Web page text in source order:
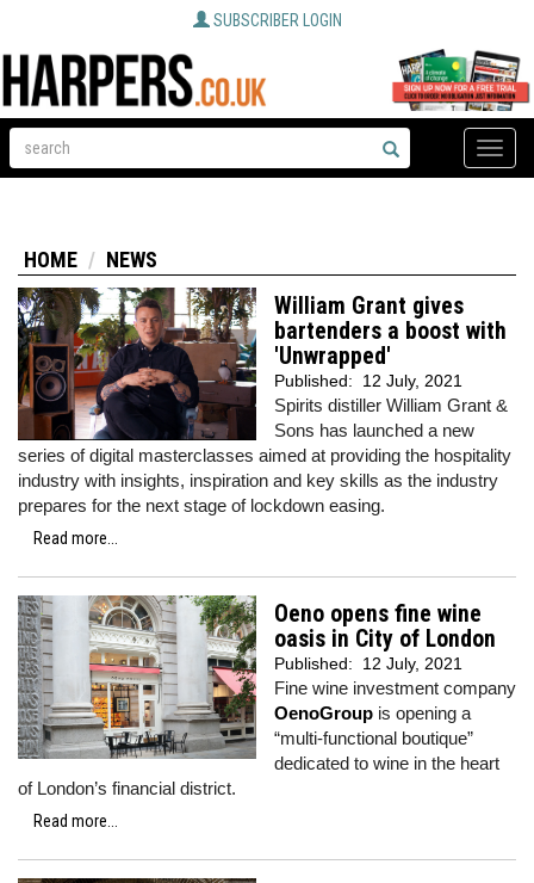
SUBSCRIBER LOGIN
Toggle
HOME NEWS
William Grant gives
bartenders a boost with
'Unwrapped'
Published: 12 July, 2021
Spirits distiller William Grant &
Sons has launched a new
series of digital masterclasses aimed at providing the hospitality
industry with insights, inspiration and key skills as the industry
prepares for the next stage of lockdown easing.
Read more...
Oeno opens fine wine
oasis in City of London
Published: 12 July, 2021
Fine wine investment company
OenoGroup is opening a
“multi-functional boutique”
dedicated to wine in the heart
of London’s financial district.
Read more...